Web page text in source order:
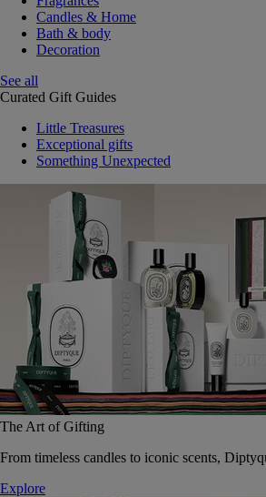
Candles & Home
Bath & body
Decoration
See all
Curated Gift Guides
Little Treasures
Exceptional gifts
Something Unexpected
The Art of Gifting
From timeless candles to iconic scents,
Explore